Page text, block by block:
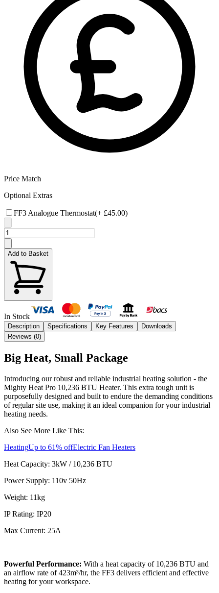
Price Match
Optional Extras
FF3 Analogue Thermostat(+ £45.00)
Add to Basket
In Stock
Description Specifications Key Features
Downloads
Reviews (0)
Big Heat, Small Package
Introducing our robust and reliable industrial heating solution - the
Mighty Heat Pro 10,236 BTU Heater. This extra tough unit is
purposefully designed and built to endure the demanding conditions
of regular site use, making it an ideal companion for your industrial
heating needs.
Also See More Like This:
HeatingUp to 61% offElectric Fan Heaters
Heat Capacity: 3kW / 10,236 BTU
Power Supply: 110v 50Hz
Weight: 11kg
IP Rating: IP20
Max Current: 25A
Powerful Performance: With a heat capacity of 10,236 BTU and
an airflow rate of 423m³/hr, the FF3 delivers efficient and effective
heating for your workspace.